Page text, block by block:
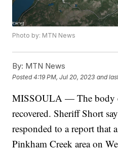
Photo by: MTN News
By: MTN News
Posted4:19 PM, Jul 20, 2023 and
MISSOULA — The body
recovered. Sheriff Short
responded to a report that
Pinkham Creek area on